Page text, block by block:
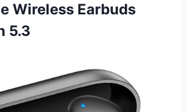
Wireless Earbuds
5.3